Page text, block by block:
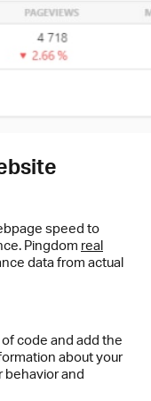
speed to
Pingdom real
data from actual
code and add the
about your
behavior and